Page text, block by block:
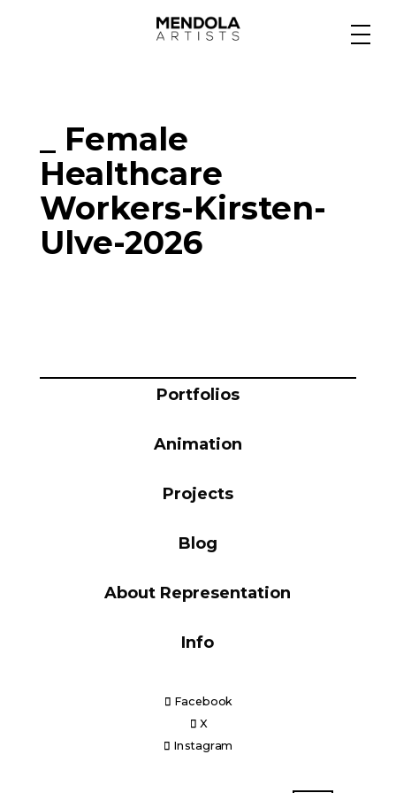
Specialty
Portfolios
_ Female
Healthcare
Workers-Kirsten-
Ulve-2026
Portfolios
Animation
Projects
Blog
About Representation
Info
Facebook
X
Instagram